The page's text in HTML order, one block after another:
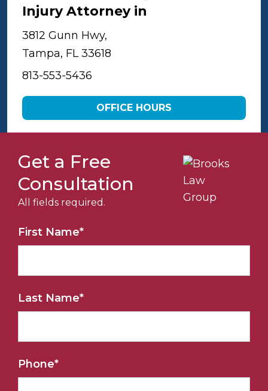
Injury Attorney in
3812 Gunn Hwy,
Tampa, FL 33618
813-553-5436
OFFICE HOURS
Get a Free
Consultation
All fields required.
First Name*
Last Name*
Phone*